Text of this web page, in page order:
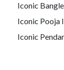
Iconic
Iconic Pooja
Iconic